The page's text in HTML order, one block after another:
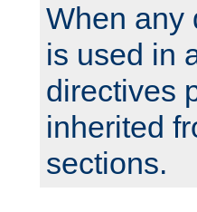
When any
is used in
directives
inherited
sections.